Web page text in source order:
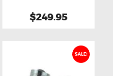
$249.95
SALE!